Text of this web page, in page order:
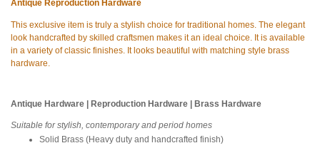
Antique Reproduction Hardware
This exclusive item is truly a stylish choice for traditional homes. The elegant
look handcrafted by skilled craftsmen makes it an ideal choice. It is available
in a variety of classic finishes. It looks beautiful with matching style brass
hardware.
Antique Hardware | Reproduction Hardware | Brass Hardware
Suitable for stylish, contemporary and period homes
Solid Brass (Heavy duty and handcrafted finish)